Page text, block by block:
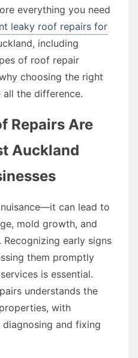
everything you need
leaky roof repairs for
including
of roof repair
choosing the right
all the difference.
Repairs Are
Auckland
can lead to
mold growth, and
early signs
them promptly
is essential.
understands the
with
and fixing